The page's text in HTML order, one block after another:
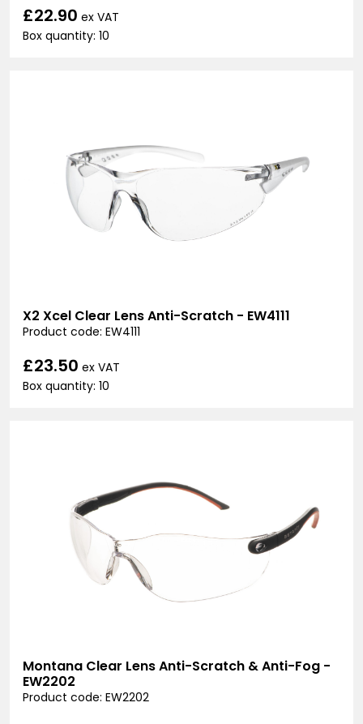
£22.90 ex VAT
Box quantity: 10
X2 Xcel Clear Lens Anti-Scratch - EW4111
Product code: EW4111
£23.50 ex VAT
Box quantity: 10
Montana Clear Lens Anti-Scratch & Anti-Fog -
EW2202
Product code: EW2202